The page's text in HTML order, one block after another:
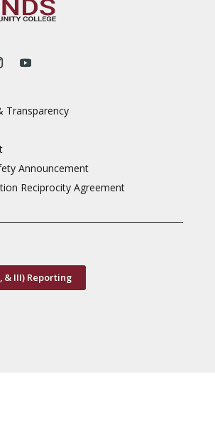
Transparency
Announcement
Reciprocity Agreement
& III) Reporting